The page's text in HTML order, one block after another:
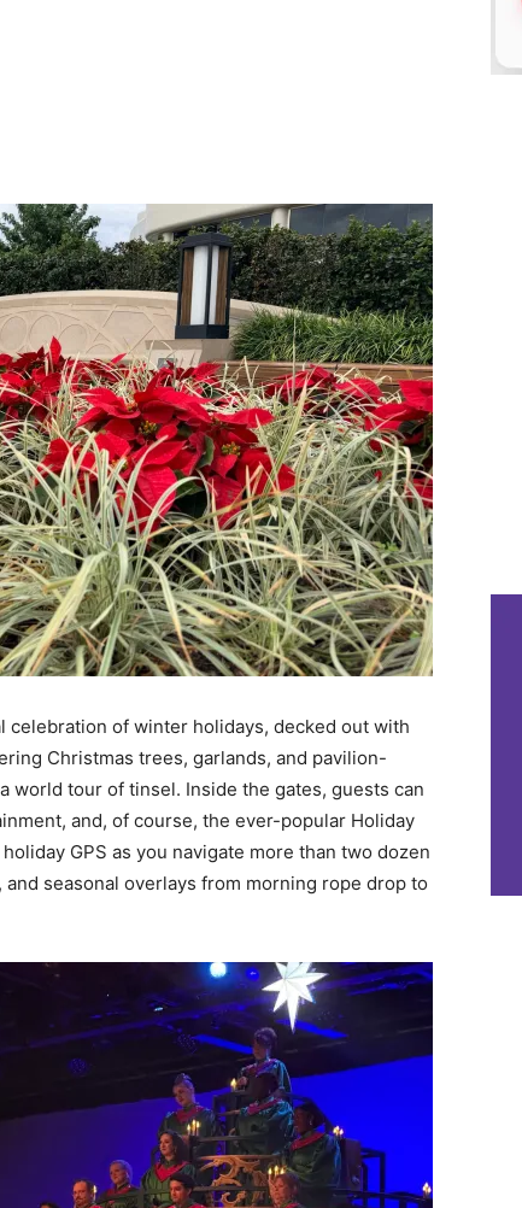
celebration of winter holidays, decked out with
Christmas trees, garlands, and pavilion-
world tour of tinsel. Inside the gates, guests can
and, of course, the ever-popular Holiday
GPS as you navigate more than two dozen
seasonal overlays from morning rope drop to